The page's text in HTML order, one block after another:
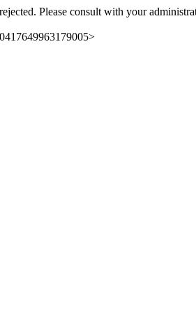
Please consult with your